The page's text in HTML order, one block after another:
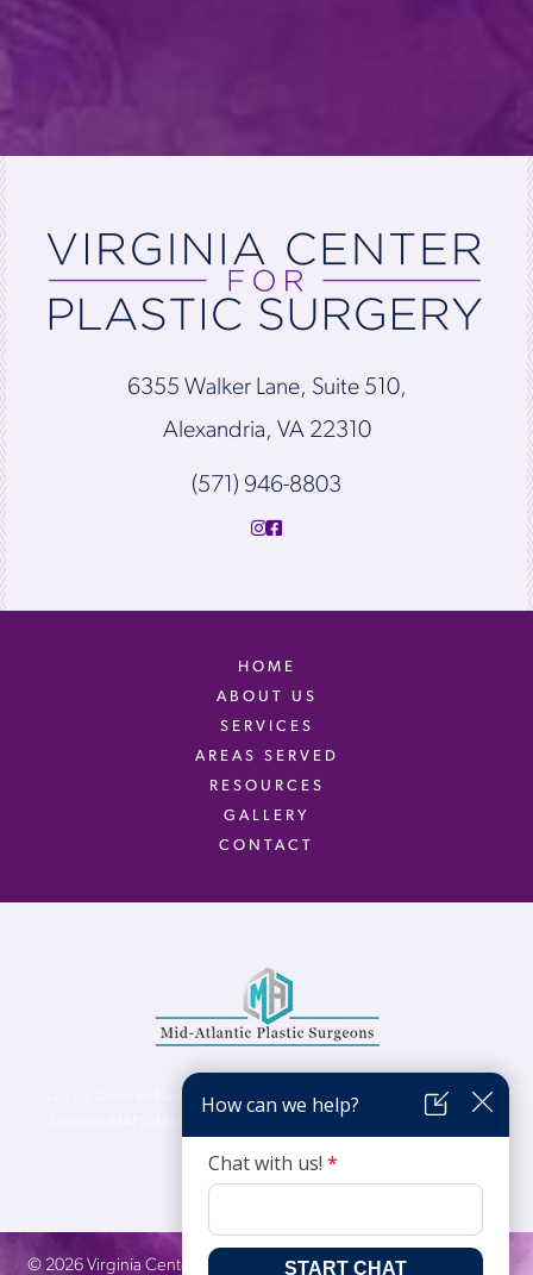
6355 Walker Lane, Suite 510,
Alexandria, VA 22310
(571) 946-8803
HOME
ABOUT US
SERVICES
AREAS SERVED
RESOURCES
GALLERY
CONTACT
Virginia Center for Plastic Surgery is proud to be a part of Mid-Atlantic Plastic
© 2026Virginia Center for Plastic Surgery. All Rights Reserved. |